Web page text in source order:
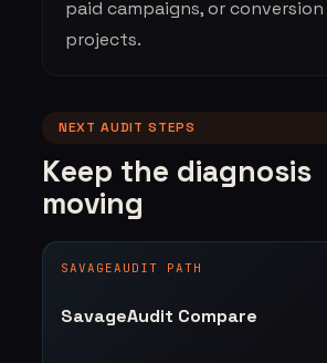
paid campaigns, or
projects.
NEXT AUDIT STEPS
Keep the diagnosis
moving
SAVAGEAUDIT PATH
SavageAudit Compare